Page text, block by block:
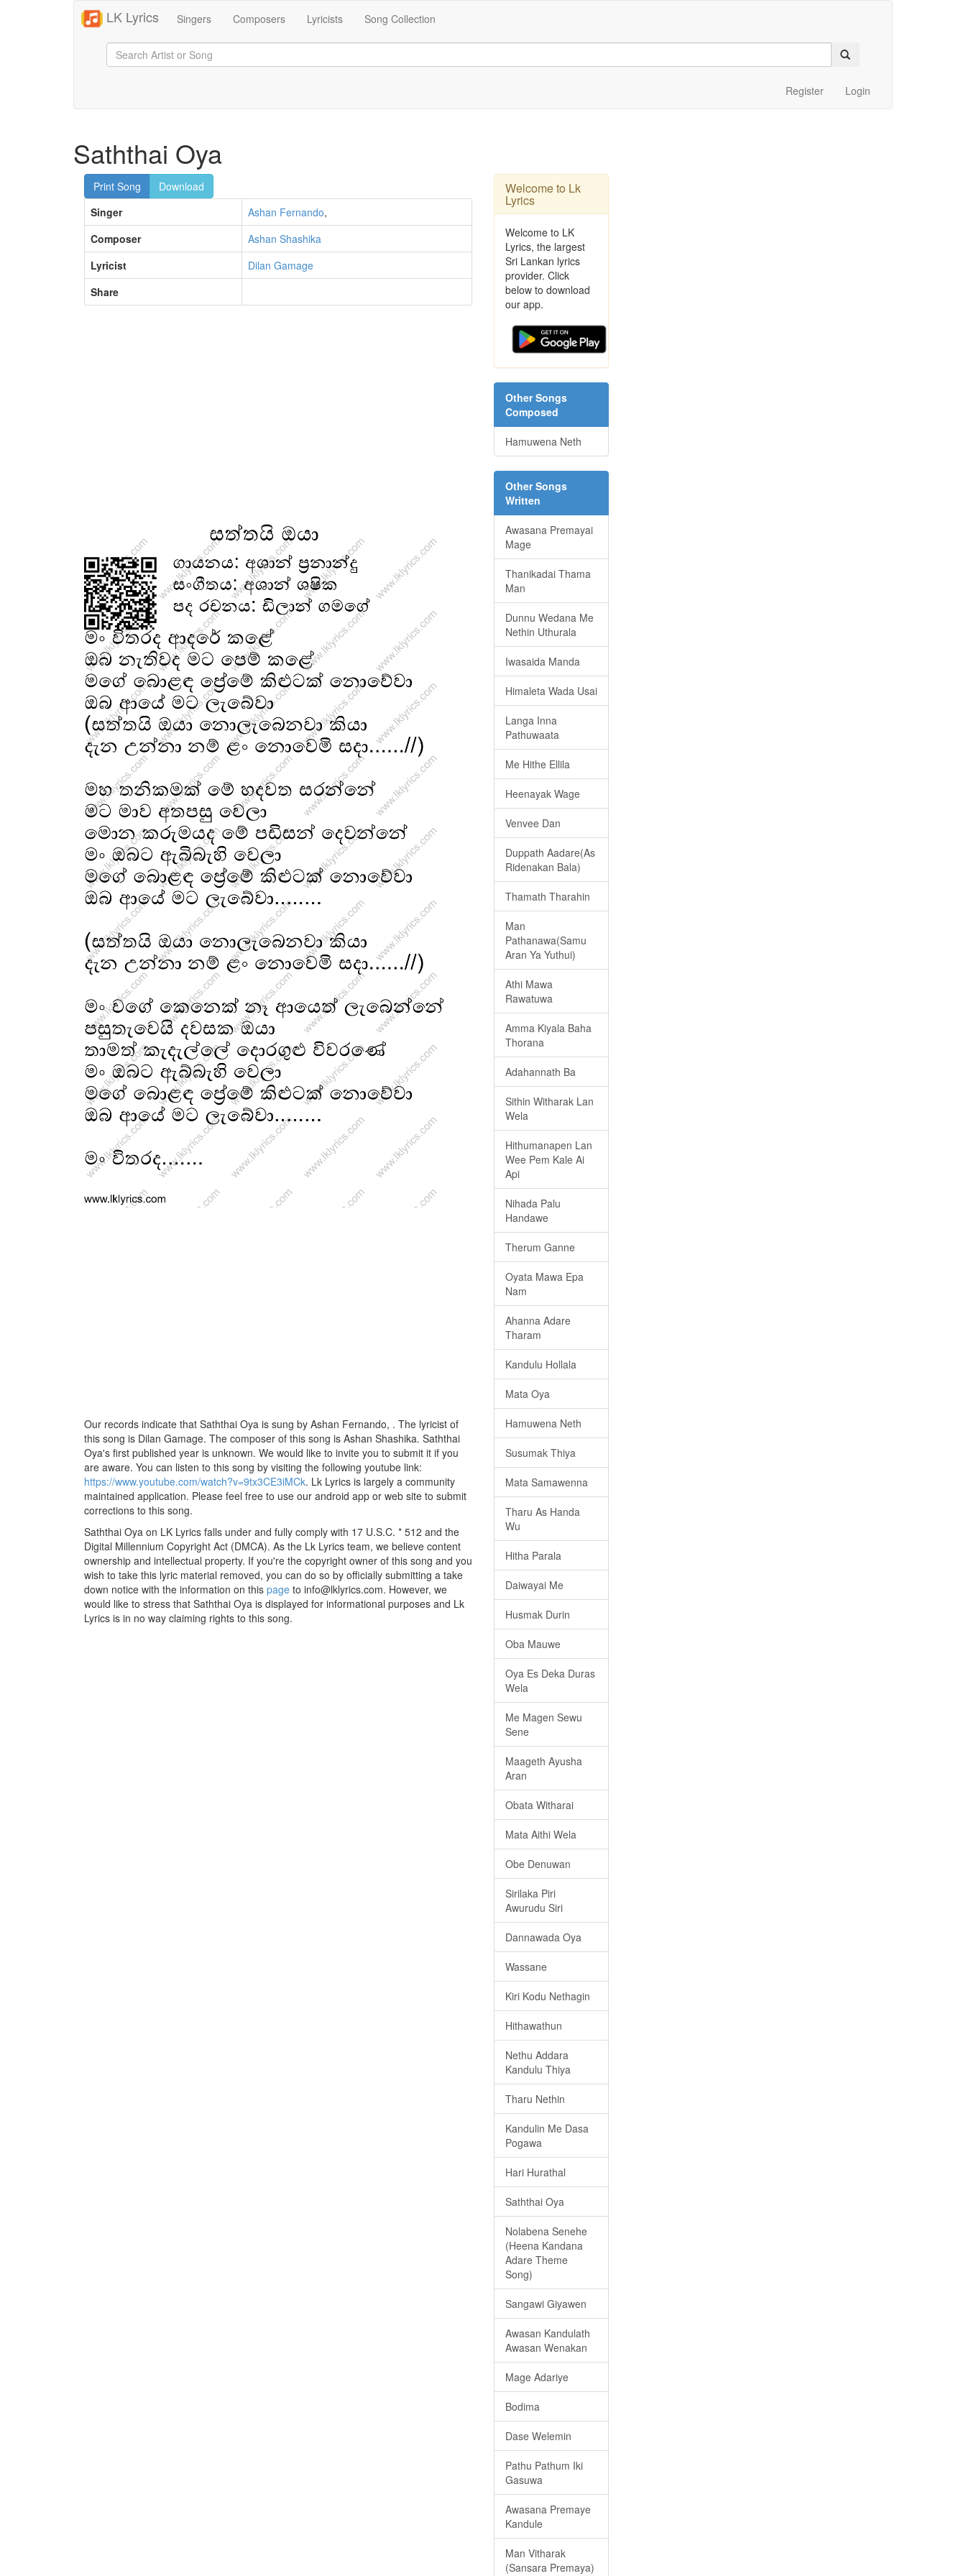
LK Lyrics Singers Composers Lyricists Song Collection
Register Login
Saththai Oya
Print Song
Download
Singer
Ashan Fernando,
Composer
Ashan Shashika
Lyricist
Dilan Gamage
Share
Our records indicate that Saththai Oya is sung by Ashan Fernando, . The lyricist of
this song is Dilan Gamage. The composer of this song is Ashan Shashika. Saththai
Oya's first published year is unknown. We would like to invite you to submit it if you
are aware. You can listen to this song by visiting the following youtube link:
https://www.youtube.com/watch?v=9tx3CE3iMCk. Lk Lyrics is largely a community
maintained application. Please feel free to use our android app or web site to submit
corrections to this song.
Saththai Oya on LK Lyrics falls under and fully comply with 17 U.S.C. * 512 and the
Digital Millennium Copyright Act (DMCA). As the Lk Lyrics team, we believe content
ownership and intellectual property. If you're the copyright owner of this song and you
wish to take this lyric material removed, you can do so by officially submitting a take
down notice with the information on this page to info@lklyrics.com. However, we
would like to stress that Saththai Oya is displayed for informational purposes and Lk
Lyrics is in no way claiming rights to this song.
Welcome to Lk
Lyrics
Welcome to LK
Lyrics, the largest
Sri Lankan lyrics
provider. Click
below to download
our app.
Other Songs
Composed
Hamuwena Neth
Other Songs
Written
Awasana Premayai
Mage
Thanikadai Thama
Man
Dunnu Wedana Me
Nethin Uthurala
Iwasaida Manda
Himaleta Wada Usai
Langa Inna
Pathuwaata
Me Hithe Ellila
Heenayak Wage
Venvee Dan
Duppath Aadare(As
Ridenakan Bala)
Thamath Tharahin
Man
Pathanawa(Samu
Aran Ya Yuthui)
Athi Mawa
Rawatuwa
Amma Kiyala Baha
Thorana
Adahannath Ba
Sithin Witharak Lan
Wela
Hithumanapen Lan
Wee Pem Kale Ai
Api
Nihada Palu
Handawe
Therum Ganne
Oyata Mawa Epa
Nam
Ahanna Adare
Tharam
Kandulu Hollala
Mata Oya
Hamuwena Neth
Susumak Thiya
Mata Samawenna
Tharu As Handa
Wu
Hitha Parala
Daiwayai Me
Husmak Durin
Oba Mauwe
Oya Es Deka Duras
Wela
Me Magen Sewu
Sene
Maageth Ayusha
Aran
Obata Witharai
Mata Aithi Wela
Obe Denuwan
Sirilaka Piri
Awurudu Siri
Dannawada Oya
Wassane
Kiri Kodu Nethagin
Hithawathun
Nethu Addara
Kandulu Thiya
Tharu Nethin
Kandulin Me Dasa
Pogawa
Hari Hurathal
Saththai Oya
Nolabena Senehe
(Heena Kandana
Adare Theme
Song)
Sangawi Giyawen
Awasan Kandulath
Awasan Wenakan
Mage Adariye
Bodima
Dase Welemin
Pathu Pathum Iki
Gasuwa
Awasana Premaye
Kandule
Man Vitharak
(Sansara Premaya)